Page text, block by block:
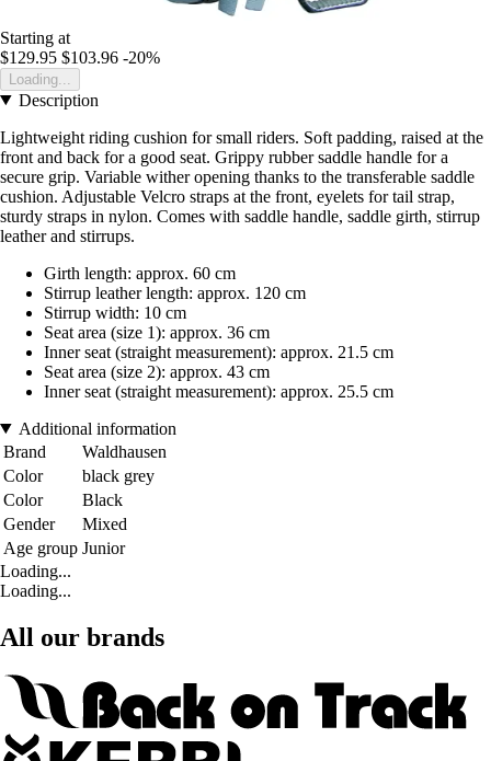
Starting at
$129.95 $103.96 -20%
Loading...
Description
Lightweight riding cushion for small riders. Soft padding, raised at the
front and back for a good seat. Grippy rubber saddle handle for a
secure grip. Variable wither opening thanks to the transferable saddle
cushion. Adjustable Velcro straps at the front, eyelets for tail strap,
sturdy straps in nylon. Comes with saddle handle, saddle girth, stirrup
leather and stirrups.
Girth length: approx. 60 cm
Stirrup leather length: approx. 120 cm
Stirrup width: 10 cm
Seat area (size 1): approx. 36 cm
Inner seat (straight measurement): approx. 21.5 cm
Seat area (size 2): approx. 43 cm
Inner seat (straight measurement): approx. 25.5 cm
Additional information
Brand
Waldhausen
Color
black grey
Color
Black
Gender
Mixed
Age group Junior
Loading...
Loading...
All our brands